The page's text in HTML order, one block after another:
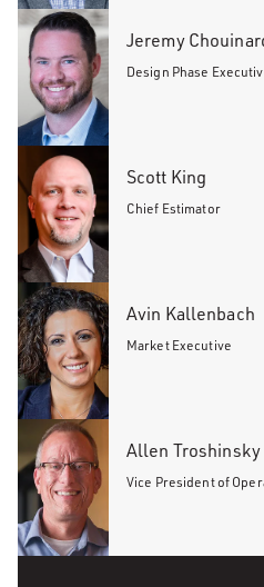
Jeremy
Design Phase
Scott King
Chief Estimator
Avin Kallenbach
Market Executive
Allen Troshinsky
Vice President of